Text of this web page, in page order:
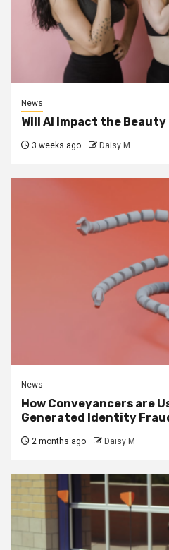
News
Will AI impact the
3 weeks ago Daisy M
News
How Conveyancers are
Generated Identity
2 months ago Daisy M